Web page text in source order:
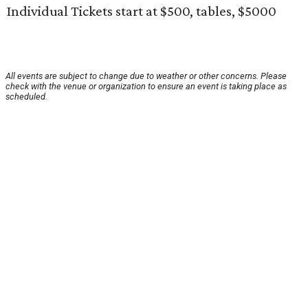
Individual Tickets start at $500, tables, $5000
All events are subject to change due to weather or other concerns. Please
check with the venue or organization to ensure an event is taking place as
scheduled.